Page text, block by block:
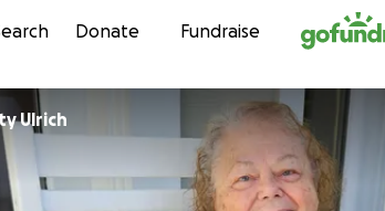
Skip to content
Donate Fundraise
Ulrich